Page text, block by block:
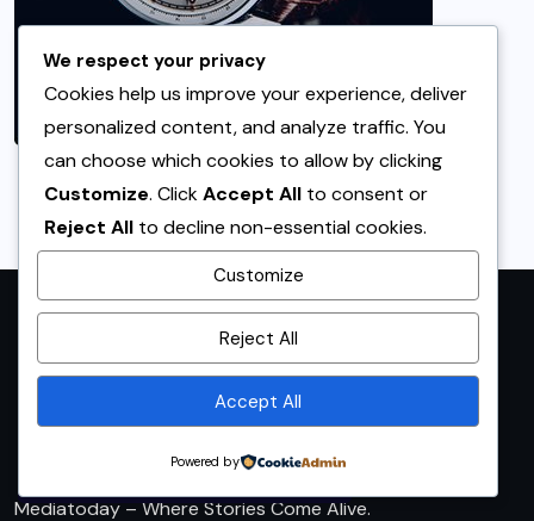
By using this site, you agree to
Privacy Policyand
Terms of Use.
Mediatoday – Where Stories Come Alive.
We respect your privacy
Cookies help us improve your experience, deliver
personalized content, and analyze traffic. You
can choose which cookies to allow by clicking
Customize. ClickAccept All to consent or
Reject All to decline non-essential cookies.
Customize
Reject All
Accept All
Powered by